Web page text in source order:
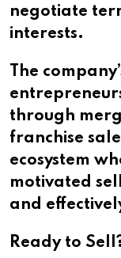
negotiate
interests.
The
through
franchise
ecosystem
motivated
and
Ready to